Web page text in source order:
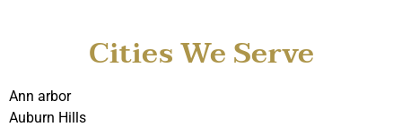
Cities We Serve
Ann arbor
Auburn Hills